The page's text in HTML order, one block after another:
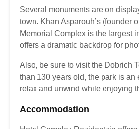
Several monuments are on
town. Khan Asparouh’s (founder
Memorial Complex is the largest
offers a dramatic backdrop for
Also, be sure to visit the Dobrich
than 130 years old, the park is an
relax and unwind while enjoying
Accommodation